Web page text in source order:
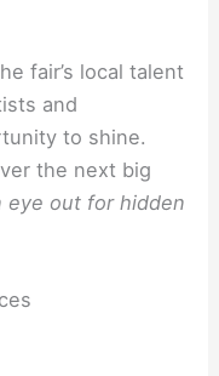
fair’s local talent
and
to shine.
the next big
eye out for hidden